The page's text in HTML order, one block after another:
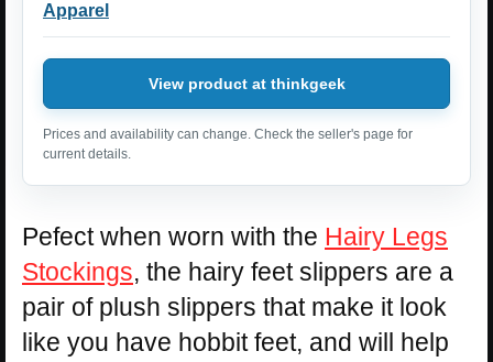
Apparel
View product at thinkgeek
Prices and availability can change. Check the seller's page for
current details.
Pefect when worn with the Hairy Legs
Stockings, the hairy feet slippers are a
pair of plush slippers that make it look
like you have hobbit feet, and will help